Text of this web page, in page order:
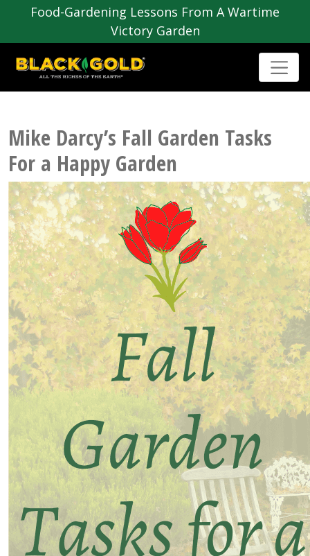
Food-Gardening Lessons From A Wartime
Victory Garden
Mike Darcy’s Fall Garden Tasks
For a Happy Garden